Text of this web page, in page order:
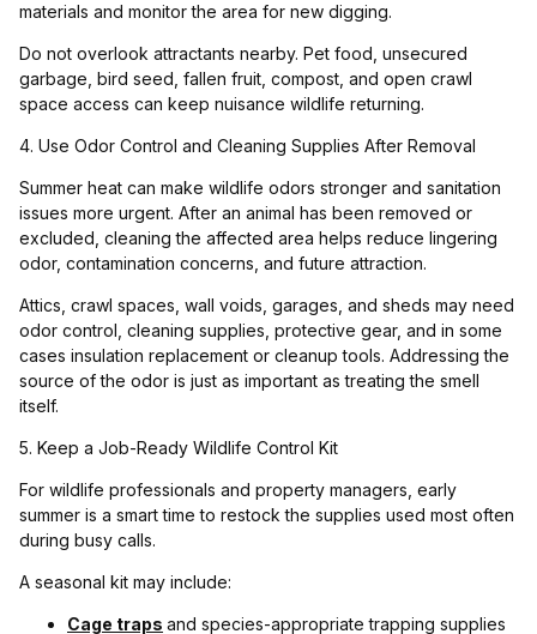
materials and monitor the area for new digging.
Do not overlook attractants nearby. Pet food, unsecured
garbage, bird seed, fallen fruit, compost, and open crawl
space access can keep nuisance wildlife returning.
4. Use Odor Control and Cleaning Supplies After Removal
Summer heat can make wildlife odors stronger and sanitation
issues more urgent. After an animal has been removed or
excluded, cleaning the affected area helps reduce lingering
odor, contamination concerns, and future attraction.
Attics, crawl spaces, wall voids, garages, and sheds may need
odor control, cleaning supplies, protective gear, and in some
cases insulation replacement or cleanup tools. Addressing the
source of the odor is just as important as treating the smell
itself.
5. Keep a Job-Ready Wildlife Control Kit
For wildlife professionals and property managers, early
summer is a smart time to restock the supplies used most often
during busy calls.
A seasonal kit may include:
Cage traps and species-appropriate trapping supplies